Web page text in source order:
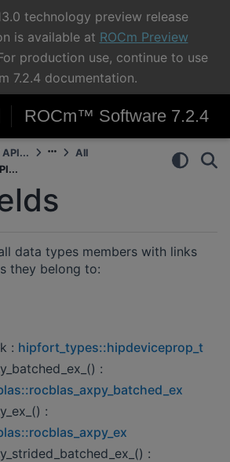
technology preview release
is available at ROCm Preview
production use, continue to use
7.2.4 documentation.
ROCm™ Software 7.2.4
API...
All
data types members with links
they belong to:
: hipfort_types::hipdeviceprop_t
:
:
: